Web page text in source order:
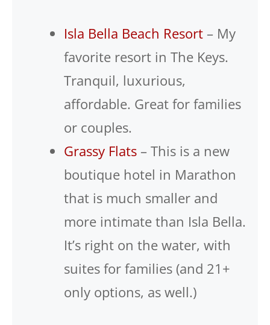
Isla Bella Beach Resort – My
favorite resort in The Keys.
Tranquil, luxurious,
affordable. Great for families
or couples.
Grassy Flats – This is a new
boutique hotel in Marathon
that is much smaller and
more intimate than Isla Bella.
It’s right on the water, with
suites for families (and 21+
only options, as well.)